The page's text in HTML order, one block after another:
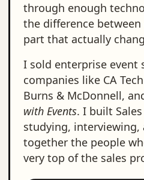
through enough
the difference
part that actually
I sold enterprise event
companies like CA
Burns & McDonnell,
with Events. I built
studying, interviewing,
together the people
very top of the sales